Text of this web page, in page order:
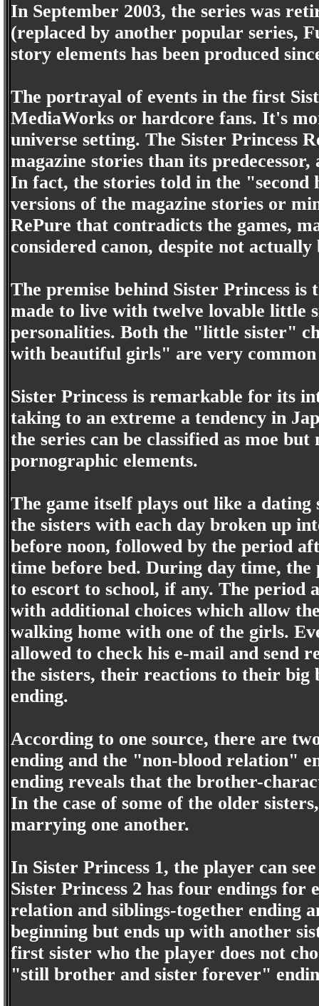
In September 2003, the series was
(replaced by another popular series,
story elements has been produced
The portrayal of events in the first
MediaWorks or hardcore fans. It's
universe setting. The Sister Princess
magazine stories than its
In fact, the stories told in the "second
versions of the magazine stories or
RePure that contradicts the games,
considered canon, despite not actually
The premise behind Sister Princess
made to live with twelve lovable little
personalities. Both the "little sister"
with beautiful girls" are very
Sister Princess is remarkable for its
taking to an extreme a tendency in
the series can be classified as moe
pornographic elements.
The game itself plays out like a
the sisters with each day broken up
before noon, followed by the period
time before bed. During day time, the
to escort to school, if any. The
with additional choices which allow
walking home with one of the girls.
allowed to check his e-mail and send
the sisters, their reactions to their
ending.
According to one source, there are
ending and the "non-blood relation"
ending reveals that the brother-
In the case of some of the older
marrying one another.
In Sister Princess 1, the player can
Sister Princess 2 has four endings
relation and siblings-together ending
beginning but ends up with another
first sister who the player does not
"still brother and sister forever"